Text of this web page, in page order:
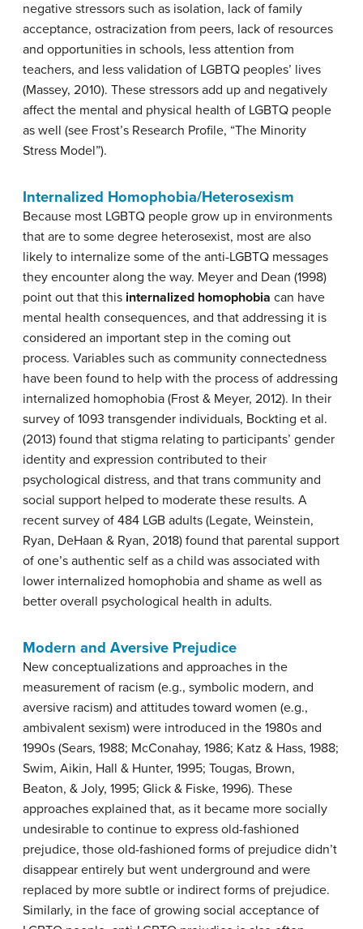
negative stressors such as isolation, lack of family
acceptance, ostracization from peers, lack of resources
and opportunities in schools, less attention from
teachers, and less validation of LGBTQ peoples’ lives
(Massey, 2010). These stressors add up and negatively
affect the mental and physical health of LGBTQ people
as well (see Frost’s Research Profile, “The Minority
Stress Model”).
Internalized Homophobia/Heterosexism
Because most LGBTQ people grow up in environments
that are to some degree heterosexist, most are also
likely to internalize some of the anti-LGBTQ messages
they encounter along the way. Meyer and Dean (1998)
point out that this internalized homophobia can have
mental health consequences, and that addressing it is
considered an important step in the coming out
process. Variables such as community connectedness
have been found to help with the process of addressing
internalized homophobia (Frost & Meyer, 2012). In their
survey of 1093 transgender individuals, Bockting et al.
(2013) found that stigma relating to participants’ gender
identity and expression contributed to their
psychological distress, and that trans community and
social support helped to moderate these results. A
recent survey of 484 LGB adults (Legate, Weinstein,
Ryan, DeHaan & Ryan, 2018) found that parental support
of one’s authentic self as a child was associated with
lower internalized homophobia and shame as well as
better overall psychological health in adults.
Modern and Aversive Prejudice
New conceptualizations and approaches in the
measurement of racism (e.g., symbolic modern, and
aversive racism) and attitudes toward women (e.g.,
ambivalent sexism) were introduced in the 1980s and
1990s (Sears, 1988; McConahay, 1986; Katz & Hass, 1988;
Swim, Aikin, Hall & Hunter, 1995; Tougas, Brown,
Beaton, & Joly, 1995; Glick & Fiske, 1996). These
approaches explained that, as it became more socially
undesirable to continue to express old-fashioned
prejudice, those old-fashioned forms of prejudice didn’t
disappear entirely but went underground and were
replaced by more subtle or indirect forms of prejudice.
Similarly, in the face of growing social acceptance of